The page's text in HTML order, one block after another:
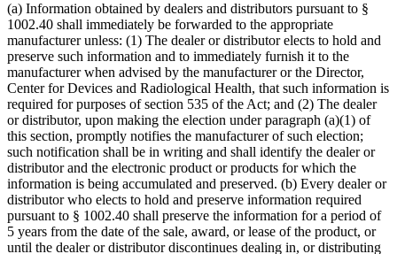
(a) Information obtained by dealers and distributors pursuant to §
1002.40 shall immediately be forwarded to the appropriate
manufacturer unless: (1) The dealer or distributor elects to hold and
preserve such information and to immediately furnish it to the
manufacturer when advised by the manufacturer or the Director,
Center for Devices and Radiological Health, that such information is
required for purposes of section 535 of the Act; and (2) The dealer
or distributor, upon making the election under paragraph (a)(1) of
this section, promptly notifies the manufacturer of such election;
such notification shall be in writing and shall identify the dealer or
distributor and the electronic product or products for which the
information is being accumulated and preserved. (b) Every dealer or
distributor who elects to hold and preserve information required
pursuant to § 1002.40 shall preserve the information for a period of
5 years from the date of the sale, award, or lease of the product, or
until the dealer or distributor discontinues dealing in, or distributing